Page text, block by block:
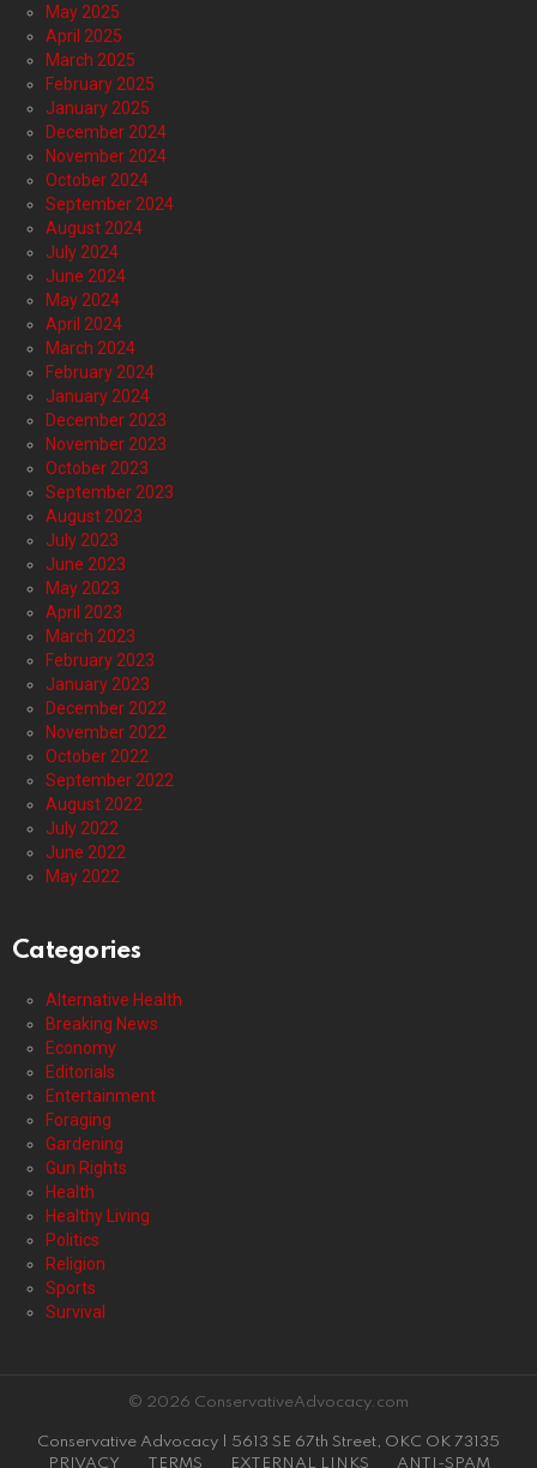
May 2025
April 2025
March 2025
February 2025
January 2025
December 2024
November 2024
October 2024
September 2024
August 2024
July 2024
June 2024
May 2024
April 2024
March 2024
February 2024
January 2024
December 2023
November 2023
October 2023
September 2023
August 2023
July 2023
June 2023
May 2023
April 2023
March 2023
February 2023
January 2023
December 2022
November 2022
October 2022
September 2022
August 2022
July 2022
June 2022
May 2022
Categories
Alternative Health
Breaking News
Economy
Editorials
Entertainment
Foraging
Gardening
Gun Rights
Health
Healthy Living
Politics
Religion
Sports
Survival
© 2026 ConservativeAdvocacy.com
Conservative Advocacy | 5613 SE 67th Street, OKC OK 73135
PRIVACY
TERMS EXTERNAL LINKS ANTI-SPAM